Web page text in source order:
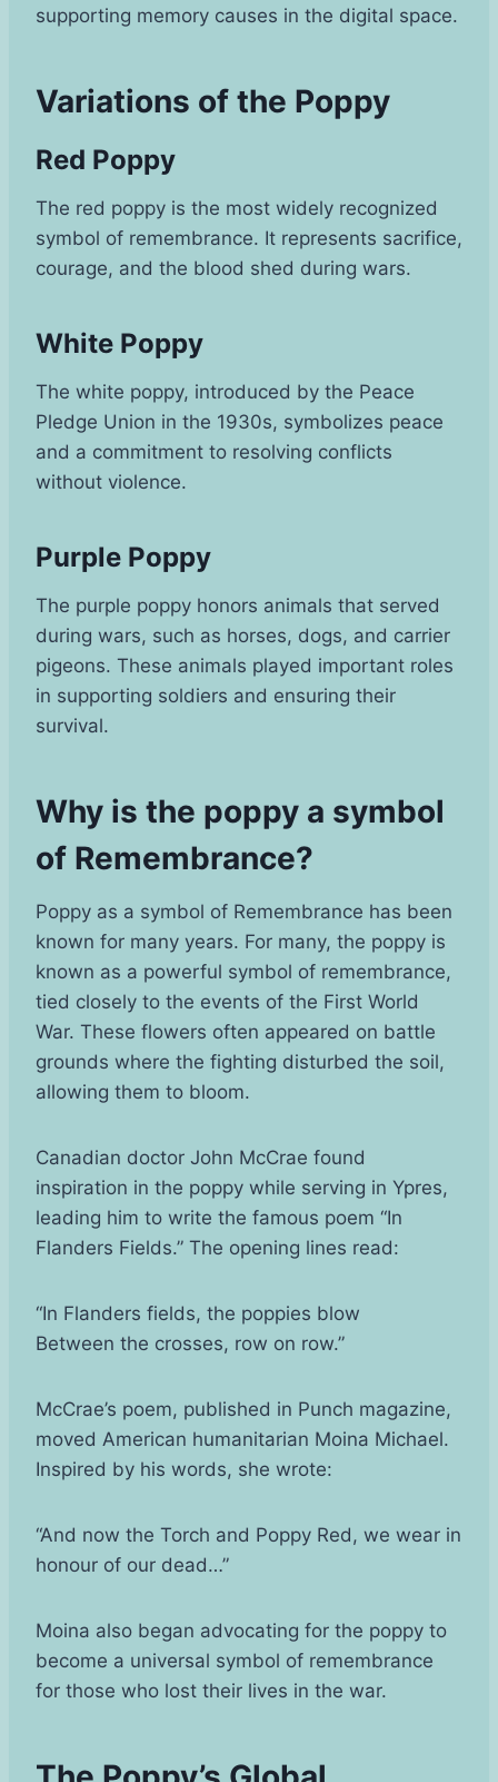
supporting memory causes in the digital space.
Variations of the Poppy
Red Poppy
The red poppy is the most widely recognized
symbol of remembrance. It represents sacrifice,
courage, and the blood shed during wars.
White Poppy
The white poppy, introduced by the Peace
Pledge Union in the 1930s, symbolizes peace
and a commitment to resolving conflicts
without violence.
Purple Poppy
The purple poppy honors animals that served
during wars, such as horses, dogs, and carrier
pigeons. These animals played important roles
in supporting soldiers and ensuring their
survival.
Why is the poppy a symbol
of Remembrance?
Poppy as a symbol of Remembrance has been
known for many years. For many, the poppy is
known as a powerful symbol of remembrance,
tied closely to the events of the First World
War. These flowers often appeared on battle
grounds where the fighting disturbed the soil,
allowing them to bloom.
Canadian doctor John McCrae found
inspiration in the poppy while serving in Ypres,
leading him to write the famous poem “In
Flanders Fields.” The opening lines read:
“In Flanders fields, the poppies blow
Between the crosses, row on row.”
McCrae’s poem, published in Punch magazine,
moved American humanitarian Moina Michael.
Inspired by his words, she wrote:
“And now the Torch and Poppy Red, we wear in
honour of our dead…”
Moina also began advocating for the poppy to
become a universal symbol of remembrance
for those who lost their lives in the war.